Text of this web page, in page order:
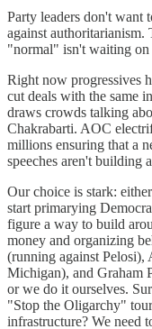
Party leaders don't want
against
"normal" isn't waiting on
Right now progressives
cut deals with the same
draws crowds talking
Chakrabarti. AOC
millions ensuring that a
speeches aren't building
Our choice is stark:
start primarying
figure a way to build
money and organizing
(running against Pelosi),
Michigan), and Graham
or we do it ourselves.
"Stop the Oligarchy"
infrastructure? We need